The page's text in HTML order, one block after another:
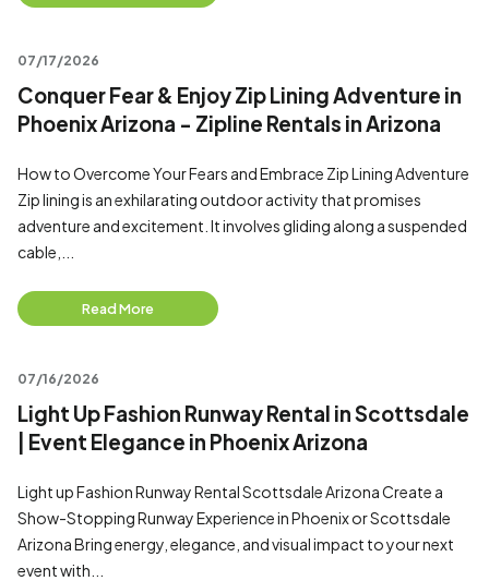
07/17/2026
Conquer Fear & Enjoy Zip Lining Adventure in
Phoenix Arizona - Zipline Rentals in Arizona
How to Overcome Your Fears and Embrace Zip Lining Adventure
Zip lining is an exhilarating outdoor activity that promises
adventure and excitement. It involves gliding along a suspended
cable,...
Read More
07/16/2026
Light Up Fashion Runway Rental in Scottsdale
| Event Elegance in Phoenix Arizona
Light up Fashion Runway Rental Scottsdale Arizona Create a
Show-Stopping Runway Experience in Phoenix or Scottsdale
Arizona Bring energy, elegance, and visual impact to your next
event with...